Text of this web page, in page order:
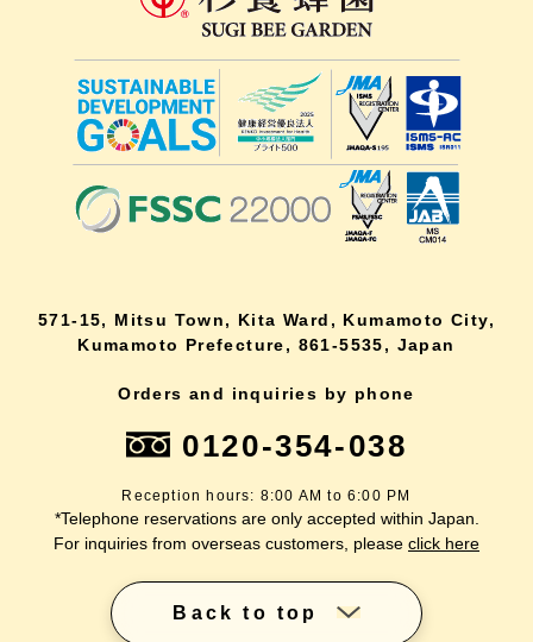
571-15, Mitsu Town, Kita Ward, Kumamoto City,
Kumamoto Prefecture, 861-5535, Japan
Orders and inquiries by phone
0120-354-038
Reception hours: 8:00 AM to 6:00 PM
*Telephone reservations are only accepted within Japan.
For inquiries from overseas customers, please click here
Back to top